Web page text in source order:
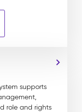
supports
role and rights